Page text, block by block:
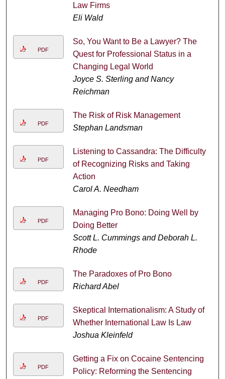
Law Firms
Eli Wald
PDF
So, You Want to Be a Lawyer? The
Quest for Professional Status in a
Changing Legal World
Joyce S. Sterling and Nancy
Reichman
PDF
The Risk of Risk Management
Stephan Landsman
PDF
Listening to Cassandra: The Difficulty
of Recognizing Risks and Taking
Action
Carol A. Needham
PDF
Managing Pro Bono: Doing Well by
Doing Better
Scott L. Cummings and Deborah L.
Rhode
PDF
The Paradoxes of Pro Bono
Richard Abel
PDF
Skeptical Internationalism: A Study of
Whether International Law Is Law
Joshua Kleinfeld
PDF
Getting a Fix on Cocaine Sentencing
Policy: Reforming the Sentencing